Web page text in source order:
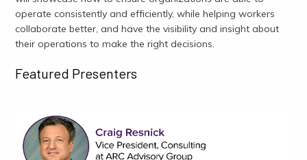
operate consistently and efficiently, while helping workers
collaborate better, and have the visibility and insight about
their operations to make the right decisions.
Featured Presenters